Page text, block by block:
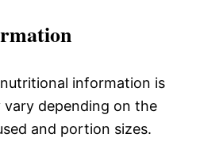
information is
vary depending on the
and portion sizes.